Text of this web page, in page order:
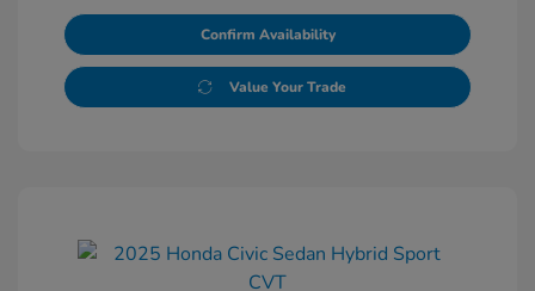
Confirm Availability
Value Your Trade